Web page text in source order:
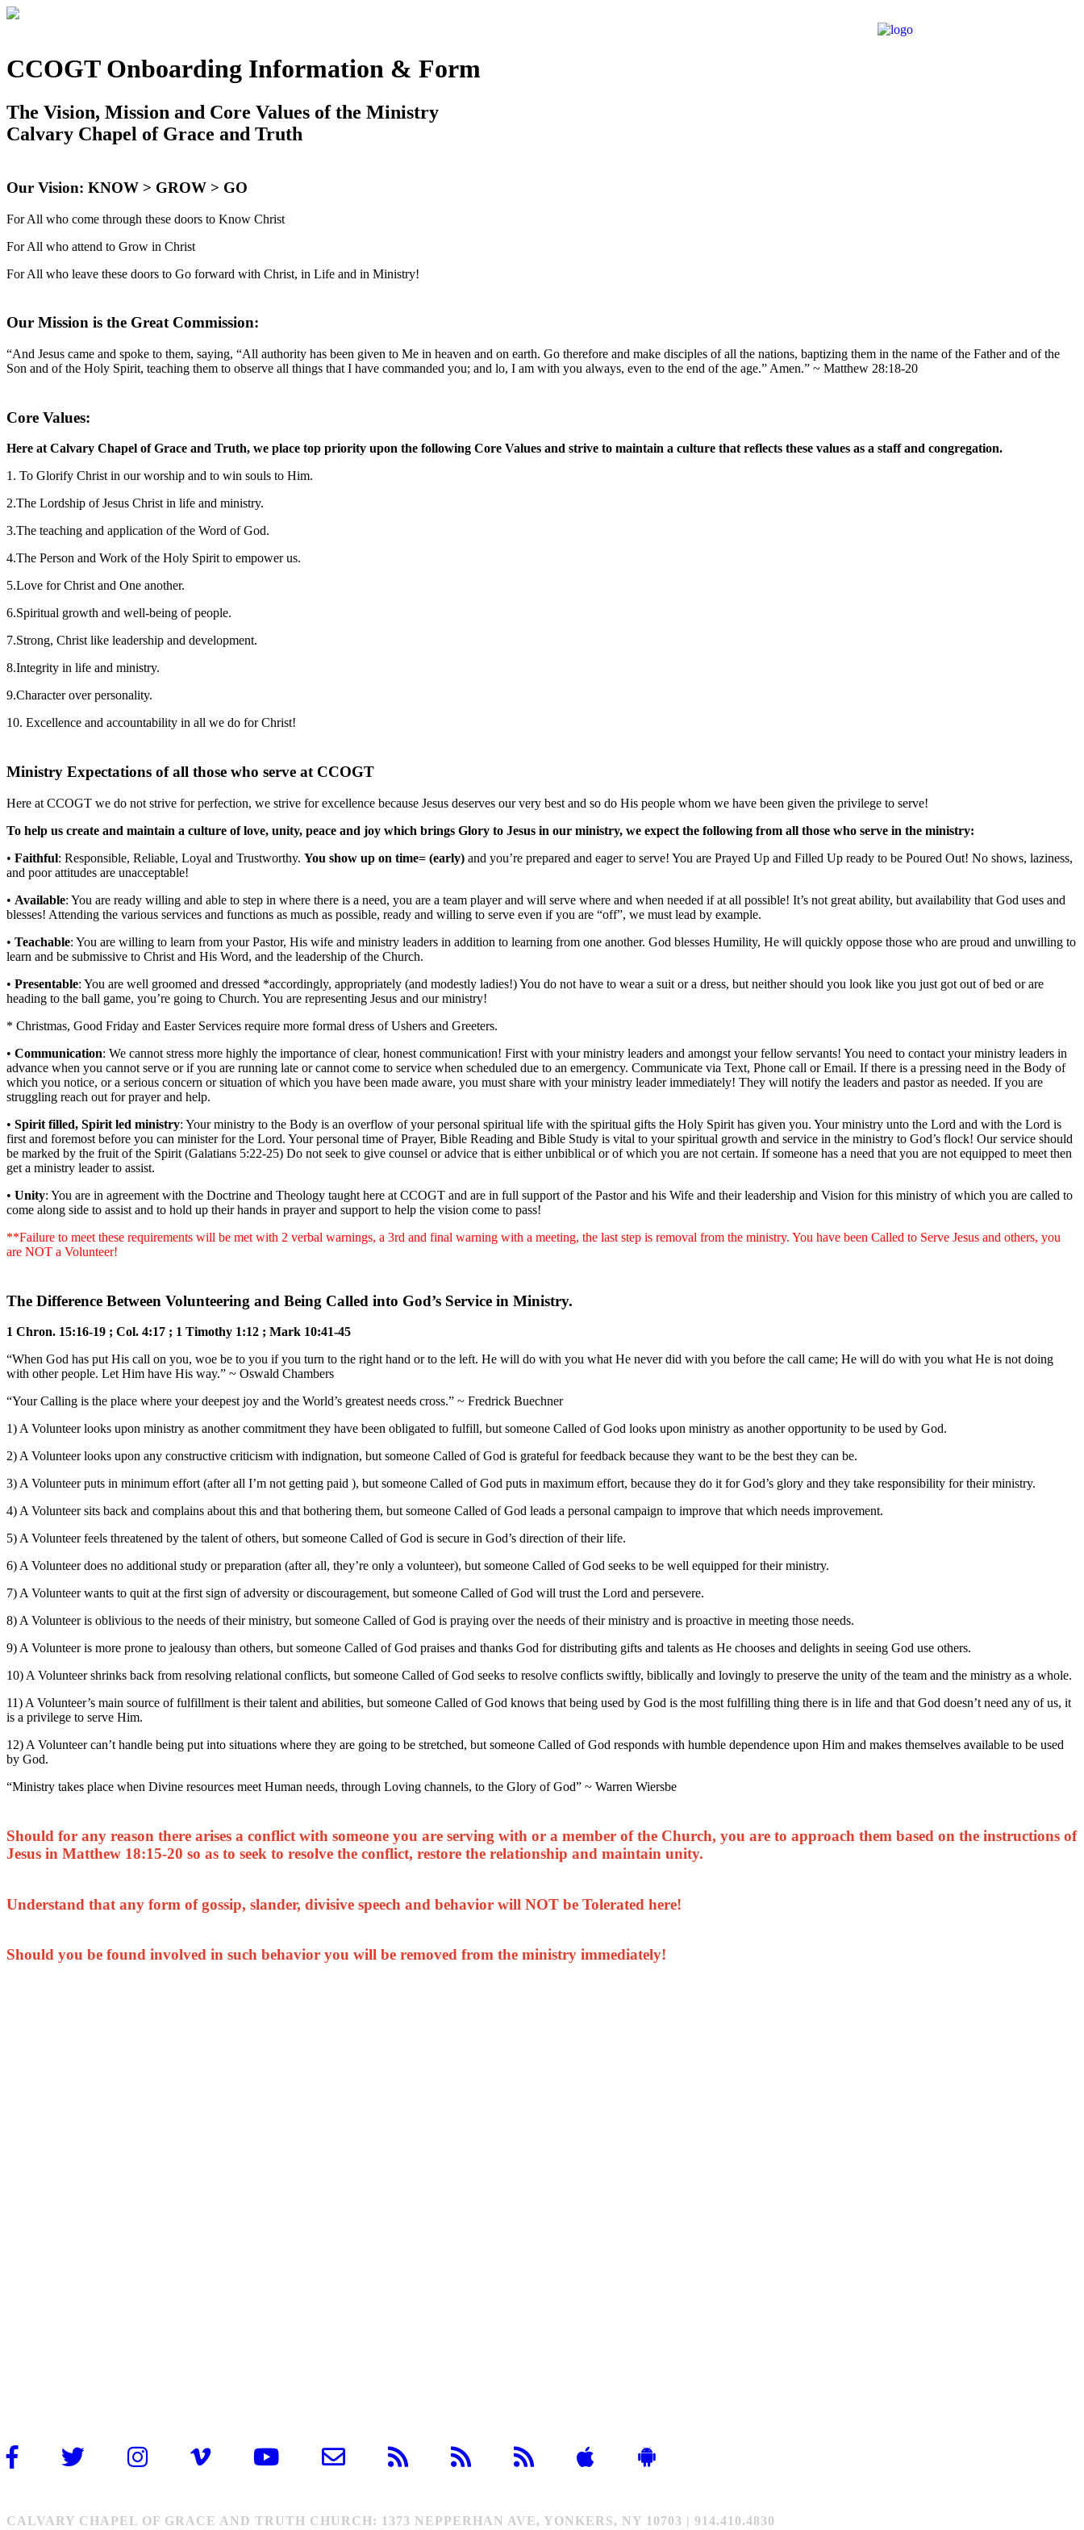
CCOGT Onboarding Information & Form
The Vision, Mission and Core Values of the Ministry
Calvary Chapel of Grace and Truth
Our Vision: KNOW > GROW > GO
For All who come through these doors to Know Christ
For All who attend to Grow in Christ
For All who leave these doors to Go forward with Christ, in Life and in Ministry!
Our Mission is the Great Commission:
“And Jesus came and spoke to them, saying, “All authority has been given to Me in heaven and on earth. Go therefore and make disciples of all the nations, baptizing them in the name of the Father and of the
Son and of the Holy Spirit, teaching them to observe all things that I have commanded you; and lo, I am with you always, even to the end of the age.” Amen.” ~ Matthew 28:18-20
Core Values:
Here at Calvary Chapel of Grace and Truth, we place top priority upon the following Core Values and strive to maintain a culture that reflects these values as a staff and congregation.
1. To Glorify Christ in our worship and to win souls to Him.
2.The Lordship of Jesus Christ in life and ministry.
3.The teaching and application of the Word of God.
4.The Person and Work of the Holy Spirit to empower us.
5.Love for Christ and One another.
6.Spiritual growth and well-being of people.
7.Strong, Christ like leadership and development.
8.Integrity in life and ministry.
9.Character over personality.
10. Excellence and accountability in all we do for Christ!
Ministry Expectations of all those who serve at CCOGT
Here at CCOGT we do not strive for perfection, we strive for excellence because Jesus deserves our very best and so do His people whom we have been given the privilege to serve!
To help us create and maintain a culture of love, unity, peace and joy which brings Glory to Jesus in our ministry, we expect the following from all those who serve in the ministry:
• Faithful: Responsible, Reliable, Loyal and Trustworthy. You show up on time= (early) and you’re prepared and eager to serve! You are Prayed Up and Filled Up ready to be Poured Out! No shows, laziness,
and poor attitudes are unacceptable!
• Available: You are ready willing and able to step in where there is a need, you are a team player and will serve where and when needed if at all possible! It’s not great ability, but availability that God uses and
blesses! Attending the various services and functions as much as possible, ready and willing to serve even if you are “off”, we must lead by example.
• Teachable: You are willing to learn from your Pastor, His wife and ministry leaders in addition to learning from one another. God blesses Humility, He will quickly oppose those who are proud and unwilling to
learn and be submissive to Christ and His Word, and the leadership of the Church.
• Presentable: You are well groomed and dressed *accordingly, appropriately (and modestly ladies!) You do not have to wear a suit or a dress, but neither should you look like you just got out of bed or are
heading to the ball game, you’re going to Church. You are representing Jesus and our ministry!
* Christmas, Good Friday and Easter Services require more formal dress of Ushers and Greeters.
• Communication: We cannot stress more highly the importance of clear, honest communication! First with your ministry leaders and amongst your fellow servants! You need to contact your ministry leaders in
advance when you cannot serve or if you are running late or cannot come to service when scheduled due to an emergency. Communicate via Text, Phone call or Email. If there is a pressing need in the Body of
which you notice, or a serious concern or situation of which you have been made aware, you must share with your ministry leader immediately! They will notify the leaders and pastor as needed. If you are
struggling reach out for prayer and help.
• Spirit filled, Spirit led ministry: Your ministry to the Body is an overflow of your personal spiritual life with the spiritual gifts the Holy Spirit has given you. Your ministry unto the Lord and with the Lord is
first and foremost before you can minister for the Lord. Your personal time of Prayer, Bible Reading and Bible Study is vital to your spiritual growth and service in the ministry to God’s flock! Our service should
be marked by the fruit of the Spirit (Galatians 5:22-25) Do not seek to give counsel or advice that is either unbiblical or of which you are not certain. If someone has a need that you are not equipped to meet then
get a ministry leader to assist.
• Unity: You are in agreement with the Doctrine and Theology taught here at CCOGT and are in full support of the Pastor and his Wife and their leadership and Vision for this ministry of which you are called to
come along side to assist and to hold up their hands in prayer and support to help the vision come to pass!
**Failure to meet these requirements will be met with 2 verbal warnings, a 3rd and final warning with a meeting, the last step is removal from the ministry. You have been Called to Serve Jesus and others, you
are NOT a Volunteer!
The Difference Between Volunteering and Being Called into God’s Service in Ministry.
1 Chron. 15:16-19 ; Col. 4:17 ; 1 Timothy 1:12 ; Mark 10:41-45
“When God has put His call on you, woe be to you if you turn to the right hand or to the left. He will do with you what He never did with you before the call came; He will do with you what He is not doing
with other people. Let Him have His way.” ~ Oswald Chambers
“Your Calling is the place where your deepest joy and the World’s greatest needs cross.” ~ Fredrick Buechner
1) A Volunteer looks upon ministry as another commitment they have been obligated to fulfill, but someone Called of God looks upon ministry as another opportunity to be used by God.
2) A Volunteer looks upon any constructive criticism with indignation, but someone Called of God is grateful for feedback because they want to be the best they can be.
3) A Volunteer puts in minimum effort (after all I’m not getting paid ), but someone Called of God puts in maximum effort, because they do it for God’s glory and they take responsibility for their ministry.
4) A Volunteer sits back and complains about this and that bothering them, but someone Called of God leads a personal campaign to improve that which needs improvement.
5) A Volunteer feels threatened by the talent of others, but someone Called of God is secure in God’s direction of their life.
6) A Volunteer does no additional study or preparation (after all, they’re only a volunteer), but someone Called of God seeks to be well equipped for their ministry.
7) A Volunteer wants to quit at the first sign of adversity or discouragement, but someone Called of God will trust the Lord and persevere.
8) A Volunteer is oblivious to the needs of their ministry, but someone Called of God is praying over the needs of their ministry and is proactive in meeting those needs.
9) A Volunteer is more prone to jealousy than others, but someone Called of God praises and thanks God for distributing gifts and talents as He chooses and delights in seeing God use others.
10) A Volunteer shrinks back from resolving relational conflicts, but someone Called of God seeks to resolve conflicts swiftly, biblically and lovingly to preserve the unity of the team and the ministry as a whole.
11) A Volunteer’s main source of fulfillment is their talent and abilities, but someone Called of God knows that being used by God is the most fulfilling thing there is in life and that God doesn’t need any of us, it
is a privilege to serve Him.
12) A Volunteer can’t handle being put into situations where they are going to be stretched, but someone Called of God responds with humble dependence upon Him and makes themselves available to be used
by God.
“Ministry takes place when Divine resources meet Human needs, through Loving channels, to the Glory of God” ~ Warren Wiersbe
Should for any reason there arises a conflict with someone you are serving with or a member of the Church, you are to approach them based on the instructions of
Jesus in Matthew 18:15-20 so as to seek to resolve the conflict, restore the relationship and maintain unity.
Understand that any form of gossip, slander, divisive speech and behavior will NOT be Tolerated here!
Should you be found involved in such behavior you will be removed from the ministry immediately!
CALVARY CHAPEL OF GRACE AND TRUTH CHURCH: 1373 NEPPERHAN AVE, YONKERS, NY 10703 | 914.410.4830